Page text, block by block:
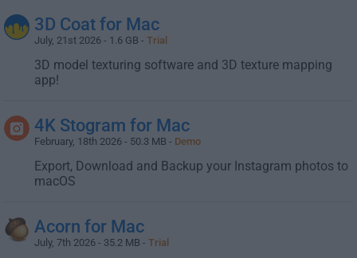
3D Coat for Mac
July, 21st 2026 - 1.6 GB - Trial
3D model texturing software and 3D texture mapping
app!
4K Stogram for Mac
February, 18th 2026 - 50.3 MB - Demo
Export, Download and Backup your Instagram photos to
macOS
Acorn for Mac
July, 7th 2026 - 35.2 MB - Trial